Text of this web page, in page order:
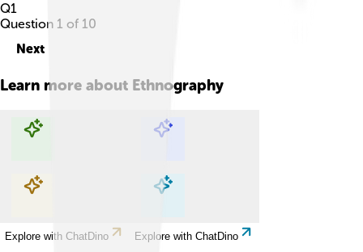
Q1
Question 1 of 10
Next
Learn more about Ethnography
Explore with ChatDino Explore with ChatDino
Explore with ChatDino Explore with ChatDino